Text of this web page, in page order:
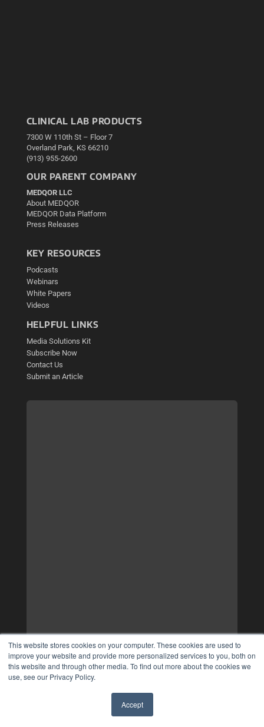
This website stores cookies on your computer. These cookies are used to
improve your website and provide more personalized services to you, both on
this website and through other media. To find out more about the cookies we
use, see our Privacy Policy.
Accept
CLINICAL LAB PRODUCTS
7300 W 110th St – Floor 7
Overland Park, KS 66210
(913) 955-2600
OUR PARENT COMPANY
MEDQOR LLC
About MEDQOR
MEDQOR Data Platform
Press Releases
KEY RESOURCES
Podcasts
Webinars
White Papers
Videos
HELPFUL LINKS
Media Solutions Kit
Subscribe Now
Contact Us
Submit an Article